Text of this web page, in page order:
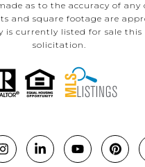
as to the accuracy of any
and square footage are
is currently listed for sale this
solicitation.